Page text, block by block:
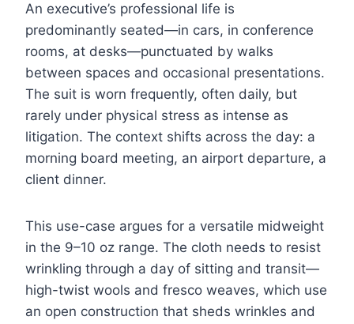
An executive’s professional life is
predominantly seated—in cars, in conference
rooms, at desks—punctuated by walks
between spaces and occasional presentations.
The suit is worn frequently, often daily, but
rarely under physical stress as intense as
litigation. The context shifts across the day: a
morning board meeting, an airport departure, a
client dinner.
This use-case argues for a versatile midweight
in the 9–10 oz range. The cloth needs to resist
wrinkling through a day of sitting and transit—
high-twist wools and fresco weaves, which use
an open construction that sheds wrinkles and